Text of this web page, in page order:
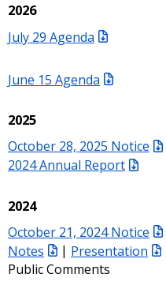
2026
July 29 Agenda
June 15 Agenda
2025
October 28, 2025 Notice
2024 Annual Report
2024
October 21, 2024 Notice
Notes
| Presentation
Public Comments